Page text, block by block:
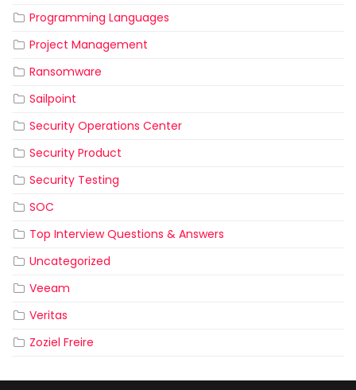
Programming Languages
Project Management
Ransomware
Sailpoint
Security Operations Center
Security Product
Security Testing
SOC
Top Interview Questions & Answers
Uncategorized
Veeam
Veritas
Zoziel Freire